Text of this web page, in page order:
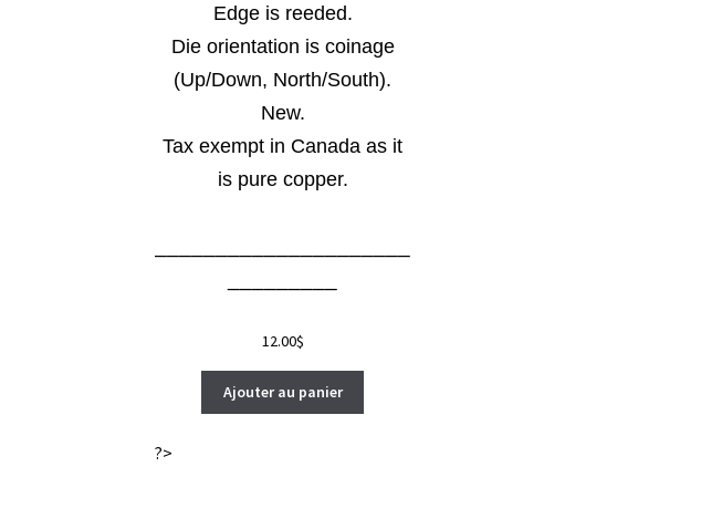
Edge is reeded.
Die orientation is coinage
(Up/Down, North/South).
New.
Tax exempt in Canada as it
is pure copper.
12.00$
Ajouter au panier
?>